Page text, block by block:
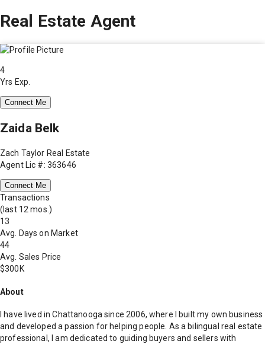
Real Estate Agent
4
Yrs Exp.
Connect Me
Zaida Belk
Zach Taylor Real Estate
Agent Lic #: 363646
Connect Me
Transactions
(last 12 mos.)
13
Avg. Days on Market
44
Avg. Sales Price
$300K
About
I have lived in Chattanooga since 2006, where I built my own business
and developed a passion for helping people. As a bilingual real estate
professional, I am dedicated to guiding buyers and sellers with